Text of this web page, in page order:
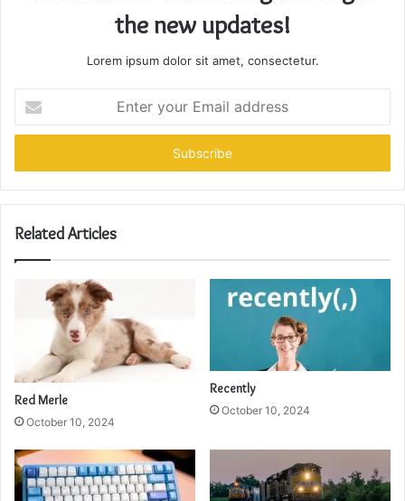
the new updates!
Lorem ipsum dolor sit amet, consectetur.
your
Email
Related Articles
Red Merle
October 10, 2024
Recently
October 10, 2024